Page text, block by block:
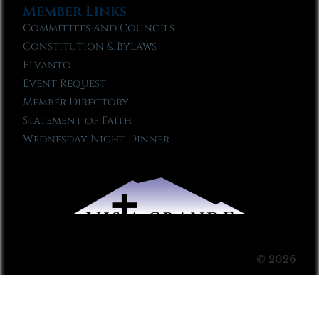
Member Links
Committees and Councils
Constitution & Bylaws
Elvanto
Event Request
Member Directory
Statement of Faith
Wednesday Night Dinner
© 2026